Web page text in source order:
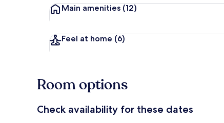
Main amenities (12)
Feel at home (6)
Room options
Check availability for these dates